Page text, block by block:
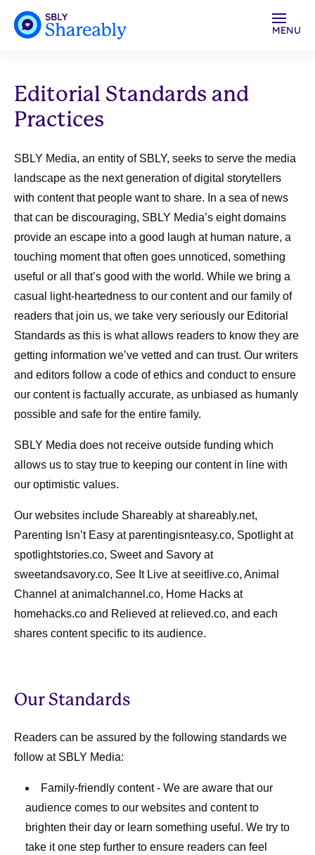
MENU
Editorial Standards and
Practices
SBLY Media, an entity of SBLY, seeks to serve the media
landscape as the next generation of digital storytellers
with content that people want to share. In a sea of news
that can be discouraging, SBLY Media’s eight domains
provide an escape into a good laugh at human nature, a
touching moment that often goes unnoticed, something
useful or all that’s good with the world. While we bring a
casual light-heartedness to our content and our family of
readers that join us, we take very seriously our Editorial
Standards as this is what allows readers to know they are
getting information we’ve vetted and can trust. Our writers
and editors follow a code of ethics and conduct to ensure
our content is factually accurate, as unbiased as humanly
possible and safe for the entire family.
SBLY Media does not receive outside funding which
allows us to stay true to keeping our content in line with
our optimistic values.
Our websites include Shareably at shareably.net,
Parenting Isn’t Easy at parentingisnteasy.co, Spotlight at
spotlightstories.co, Sweet and Savory at
sweetandsavory.co, See It Live at seeitlive.co, Animal
Channel at animalchannel.co, Home Hacks at
homehacks.co and Relieved at relieved.co, and each
shares content specific to its audience.
Our Standards
Readers can be assured by the following standards we
follow at SBLY Media:
Family-friendly content- We are aware that our
audience comes to our websites and content to
brighten their day or learn something useful. We try to
take it one step further to ensure readers can feel